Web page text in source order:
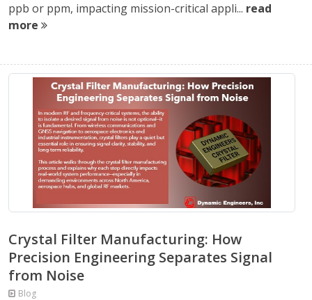
ppb or ppm, impacting mission-critical appli... read
more
Crystal Filter Manufacturing: How
Precision Engineering Separates Signal
from Noise
Blog